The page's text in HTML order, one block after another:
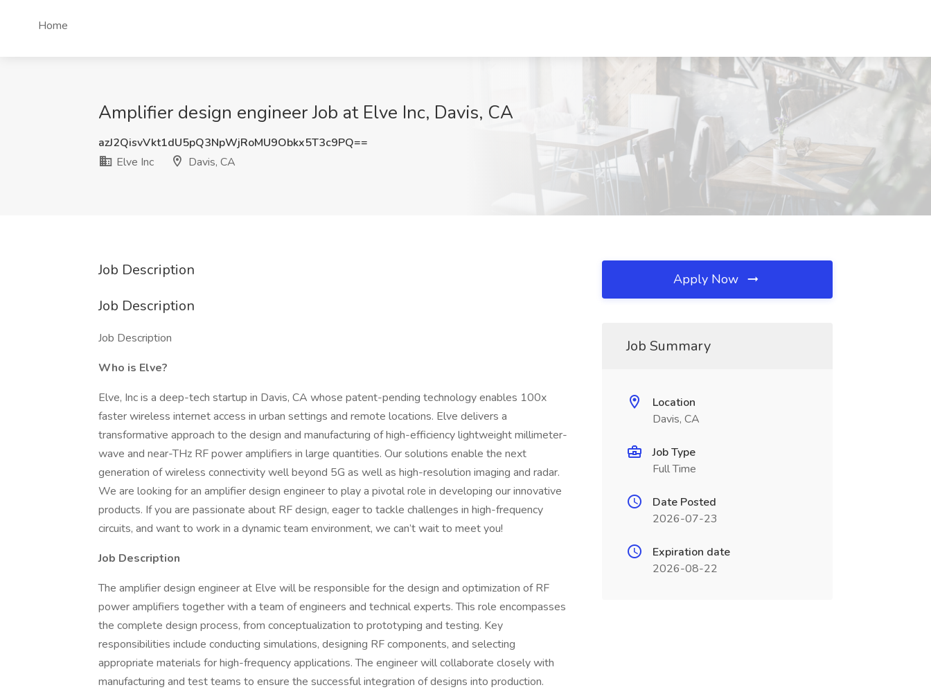
Home
Amplifier design engineer Job at Elve Inc, Davis, CA
azJ2QisvVkt1dU5pQ3NpWjRoMU9Obkx5T3c9PQ==
Elve Inc
Davis, CA
Job Description
Job Description
Job Description
Who is Elve?
Elve, Inc is a deep-tech startup in Davis, CA whose patent-pending technology enables 100x
faster wireless internet access in urban settings and remote locations. Elve delivers a
transformative approach to the design and manufacturing of high-efficiency lightweight millimeter-
wave and near-THz RF power amplifiers in large quantities. Our solutions enable the next
generation of wireless connectivity well beyond 5G as well as high-resolution imaging and radar.
We are looking for an amplifier design engineer to play a pivotal role in developing our innovative
products. If you are passionate about RF design, eager to tackle challenges in high-frequency
circuits, and want to work in a dynamic team environment, we can’t wait to meet you!
Job Description
The amplifier design engineer at Elve will be responsible for the design and optimization of RF
power amplifiers together with a team of engineers and technical experts. This role encompasses
the complete design process, from conceptualization to prototyping and testing. Key
responsibilities include conducting simulations, designing RF components, and selecting
appropriate materials for high-frequency applications. The engineer will collaborate closely with
manufacturing and test teams to ensure the successful integration of designs into production.
Apply Now
Job Summary
Location
Davis, CA
Job Type
Full Time
Date Posted
2026-07-23
Expiration date
2026-08-22